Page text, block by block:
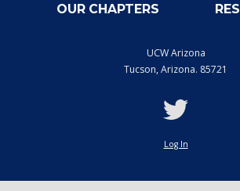
OUR CHAPTERS
UCW Arizona
Tucson,Arizona. 85721
Log In